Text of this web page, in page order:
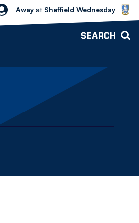
Sheffield Wednesday vs Bolton
Away at Sheffield Wednesday
SEARCH